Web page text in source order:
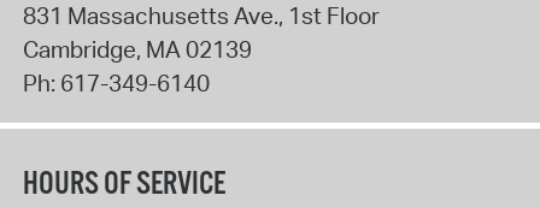
831 Massachusetts Ave., 1st Floor
Cambridge, MA02139
Ph: 617-349-6140
HOURS OF SERVICE